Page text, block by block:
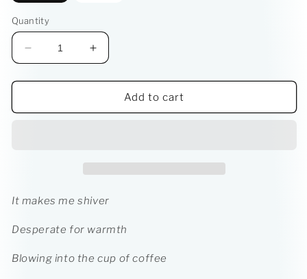
Quantity
Decrease
quantity
for
A
Increase
quantity
for
A
Add to cart
It makes me shiver
Desperate for warmth
Blowing into the cup of coffee